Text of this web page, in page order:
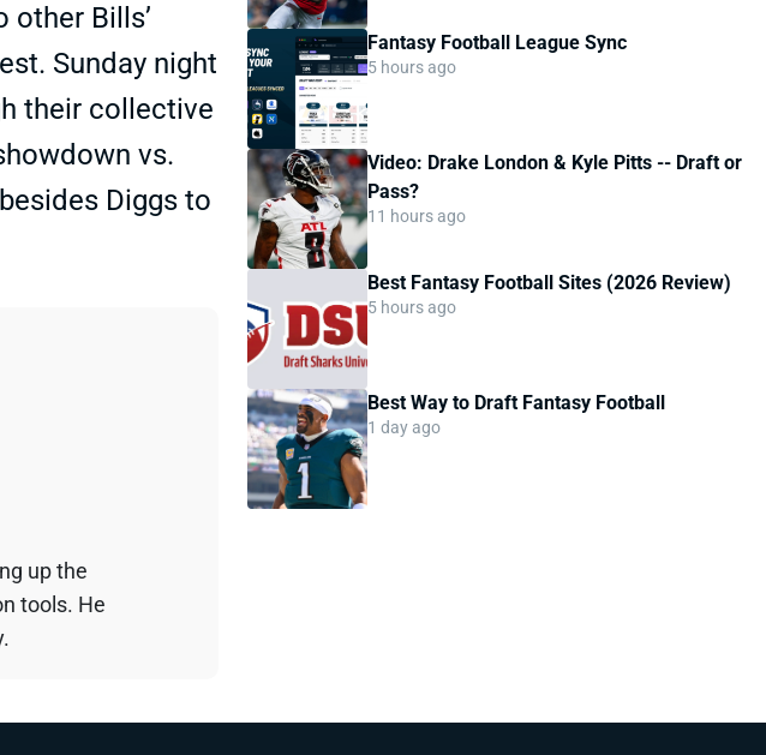
other Bills’
Sunday night
their collective
vs.
Diggs to
up the
tools. He
Fantasy Football League Sync
5 hours ago
Video: Drake London & Kyle Pitts -- Draft or
Pass?
11 hours ago
Best Fantasy Football Sites (2026 Review)
5 hours ago
Best Way to Draft Fantasy Football
1 day ago